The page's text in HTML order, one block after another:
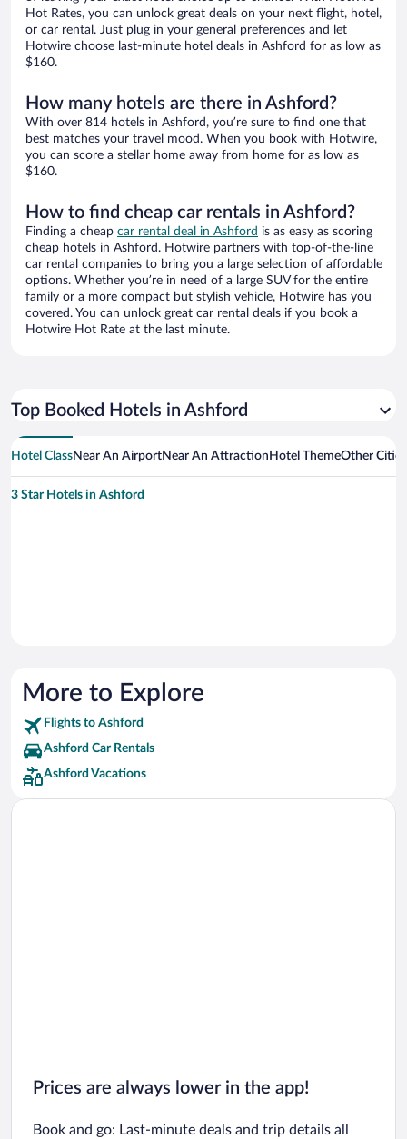
Hot Rates, you can unlock great deals on your next flight, hotel,
or car rental. Just plug in your general preferences and let
Hotwire choose last-minute hotel deals in Ashford for as low as
$160.
How many hotels are there in Ashford?
With over 814 hotels in Ashford, you’re sure to find one that
best matches your travel mood. When you book with Hotwire,
you can score a stellar home away from home for as low as
$160.
How to find cheap car rentals in Ashford?
Finding a cheap car rental deal in Ashford is as easy as scoring
cheap hotels in Ashford. Hotwire partners with top-of-the-line
car rental companies to bring you a large selection of affordable
options. Whether you’re in need of a large SUV for the entire
family or a more compact but stylish vehicle, Hotwire has you
covered. You can unlock great car rental deals if you book a
Hotwire Hot Rate at the last minute.
Top Booked Hotels in Ashford
Hotel ClassNear An AirportNear An Attraction Hotel ThemeOther
3 Star Hotels in Ashford
More to Explore
Flights to Ashford
Ashford Car Rentals
Ashford Vacations
Prices are always lower in the app!
Book and go: Last-minute deals and trip details all